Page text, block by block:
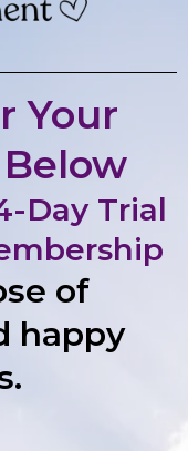
Your
Day Trial
of
happy